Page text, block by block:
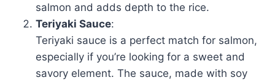
salmon and adds depth to the rice.
Teriyaki Sauce:
Teriyaki sauce is a perfect match for salmon,
especially if you’re looking for a sweet and
savory element. The sauce, made with soy